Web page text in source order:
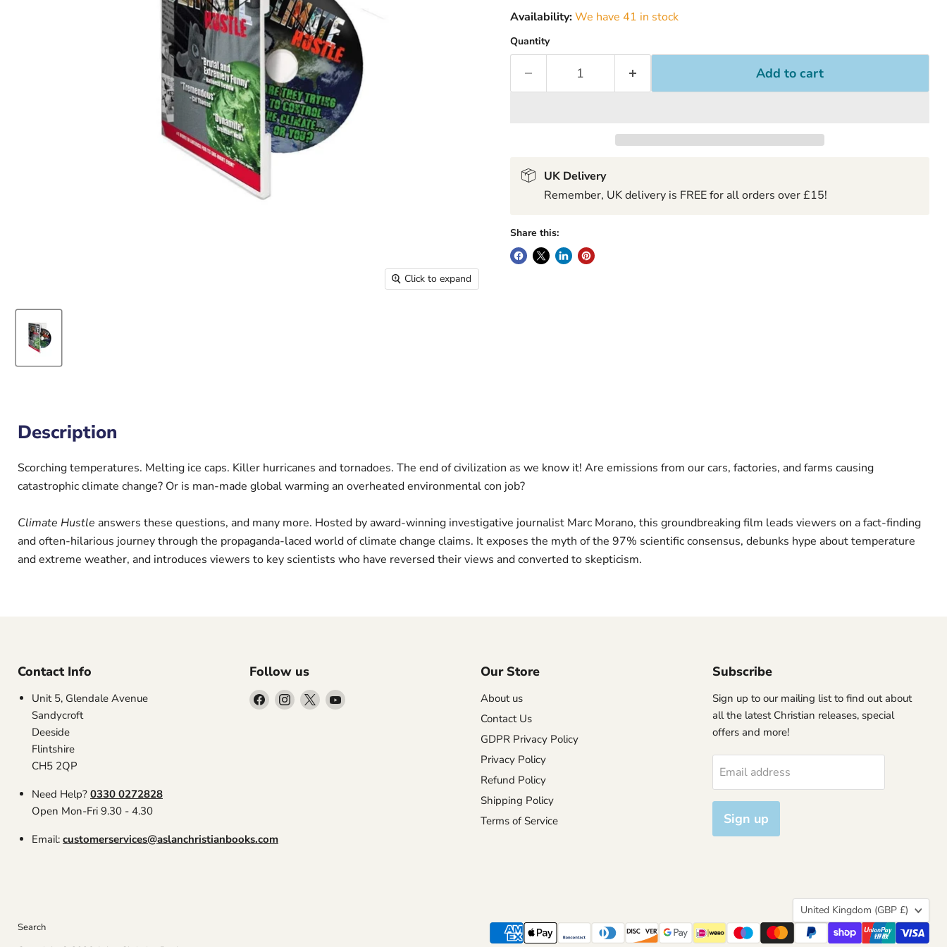
Click to expand
Availability:We have 41 in stock
Quantity
Add to cart
UK Delivery
Remember, UK delivery is FREE for all orders over £15!
Share this:
Description
Scorching temperatures. Melting ice caps. Killer hurricanes and tornadoes. The end of civilization as we know it! Are emissions from our cars, factories, and farms causing
catastrophic climate change? Or is man-made global warming an overheated environmental con job?
Climate Hustle answers these questions, and many more. Hosted by award-winning investigative journalist Marc Morano, this groundbreaking film leads viewers on a fact-finding
and often-hilarious journey through the propaganda-laced world of climate change claims. It exposes the myth of the 97% scientific consensus, debunks hype about temperature
and extreme weather, and introduces viewers to key scientists who have reversed their views and converted to skepticism.
Contact Info
Unit 5, Glendale Avenue
Sandycroft
Deeside
Flintshire
CH5 2QP
Need Help? 0330 0272828
Open Mon-Fri 9.30 - 4.30
Email: customerservices@aslanchristianbooks.com
Follow us
Find Find Find Find
Our Store
About us
Contact Us
GDPR Privacy Policy
Privacy Policy
Refund Policy
Shipping Policy
Terms of Service
Subscribe
Sign up to our mailing list to find out about
all the latest Christian releases, special
offers and more!
Email address
Sign up
Country
United Kingdom (GBP £)
Search